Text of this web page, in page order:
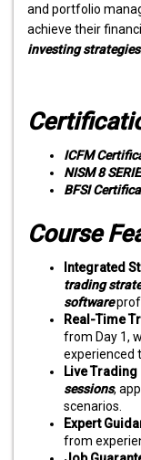
and portfolio
achieve their
investing strategies.
ICFM
NISM 8
BFSI
Course
Integrated
trading
software
Real-Time
from Day 1,
experienced
Live
sessions,
scenarios.
Expert
from